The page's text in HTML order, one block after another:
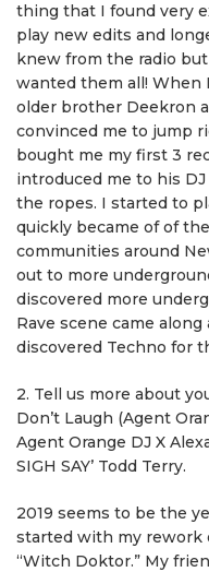
thing that I found very
play new edits and
knew from the radio
wanted them all! When
older brother Deekron
convinced me to jump
bought me my first 3
introduced me to his
the ropes. I started to
quickly became of of
communities around
out to more
discovered more
Rave scene came
discovered Techno for
2. Tell us more about
Don’t Laugh (Agent
Agent Orange DJ X
SIGH SAY’ Todd Terry.
2019 seems to be the
started with my rework
“Witch Doktor.” My